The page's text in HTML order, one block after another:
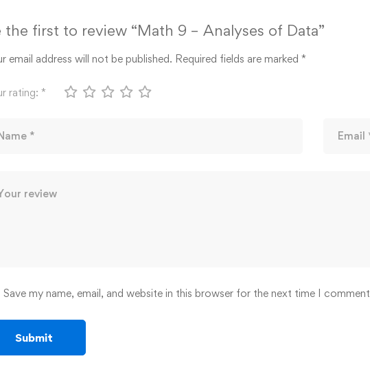
the first to review “Math 9 – Analyses of Data”
email address will not be published. Required fields are marked *
rating: *
Save my name, email, and website in this browser for the next time I